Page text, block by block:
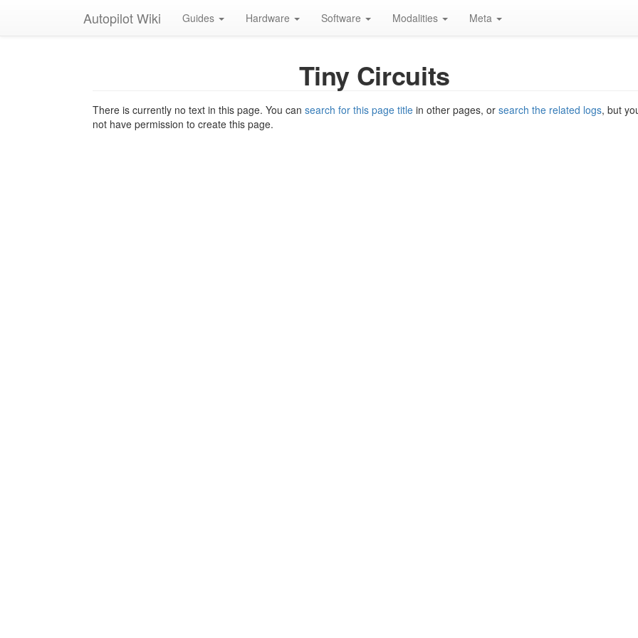
Autopilot Wiki Guides Hardware Software Modalities Meta
Tiny Circuits
There is currently no text in this page. You can search for this page title in other pages, or search the related logs, but
not have permission to create this page.